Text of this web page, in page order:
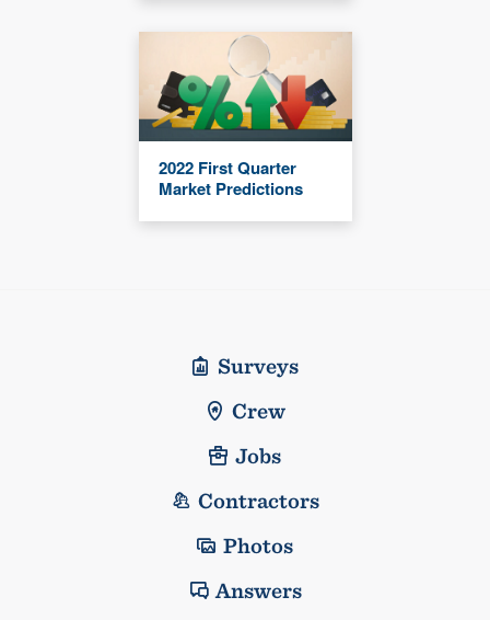
2022 First Quarter
Market Predictions
Surveys
Crew
Jobs
Contractors
Photos
Answers